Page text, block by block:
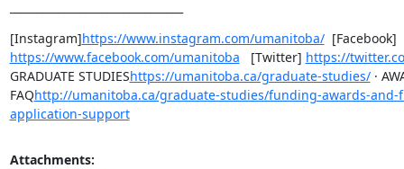
[Instagram]https://www.instagram.com/umanitoba/
https://www.facebook.com/umanitoba
   [Twitter]
https://
GRADUATE STUDIEShttps://umanitoba.ca/graduate-studies/ ·
FAQhttp://umanitoba.ca/graduate-studies/funding-awards-and-
application-support
Attachments: